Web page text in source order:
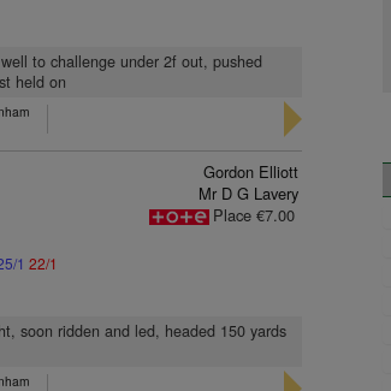
to challenge under 2f out, pushed
held on
1 22/1
Gordon Elliott
Mr D G Lavery
Place €7.00
soon ridden and led, headed 150 yards